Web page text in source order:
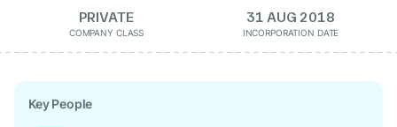
PRIVATE
COMPANY CLASS
31 AUG 2018
INCORPORATION DATE
Key People